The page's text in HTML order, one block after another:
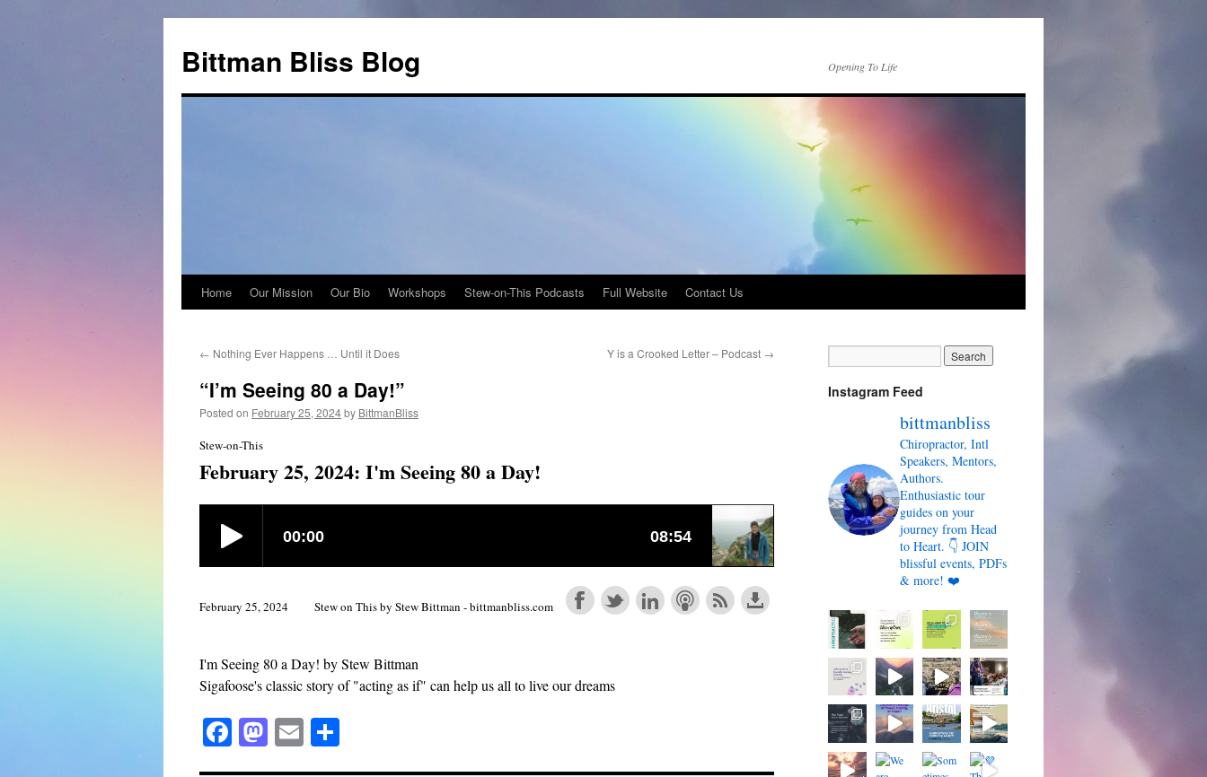
content
Bittman Bliss Blog Opening To Life
Home Our Mission Our Bio Workshops Stew-on-This Podcasts Full Website Contact Us
← Nothing Ever Happens … Until it Does Y is a Crooked Letter – Podcast →
“I’m Seeing 80 a Day!”
Posted on February 25, 2024by BittmanBliss
Stew-on-This
February 25, 2024: I'm Seeing 80 a Day!
February 25, 2024 Stew on This by Stew Bittman - bittmanbliss.com
I'm Seeing 80 a Day! by Stew Bittman
Sigafoose's classic story of "acting as if" can help us all to live our dreams
Facebook
Mastodon
Email
Instagram Feed
bittmanbliss
Chiropractor, Intl
Speakers, Mentors,
Authors.
Enthusiastic tour
guides on your
journey from Head
to Heart. 👇 JOIN
blissful events, PDFs
& more! ❤️